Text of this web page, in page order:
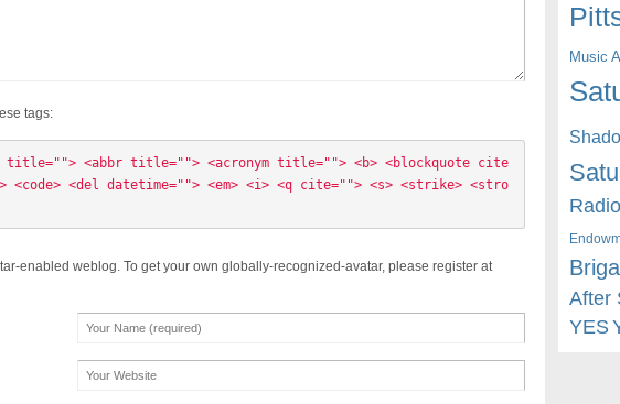
tags:
title=""> <abbr title=""> <acronym title=""> <b> <blockquote cite
<code> <del datetime=""> <em> <i> <q cite=""> <s> <strike> <stro
enabled weblog. To get your own globally-recognized-avatar, please register at
Music
Radio
After
YES